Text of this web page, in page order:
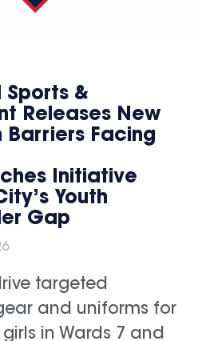
Sports &
Releases New
Barriers Facing
Initiative
Youth
Gap
targeted
and uniforms for
in Wards 7 and